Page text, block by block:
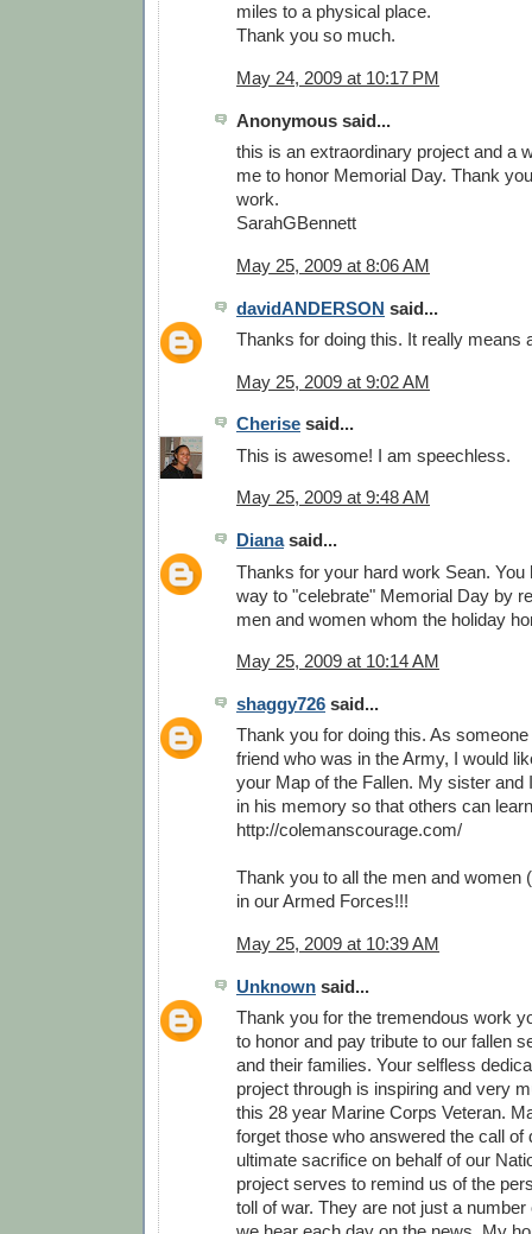
miles to a physical place.
Thank you so much.
May 24, 2009 at 10:17 PM
Anonymous said...
this is an extraordinary project and a
me to honor Memorial Day. Thank
work.
SarahGBennett
May 25, 2009 at 8:06 AM
davidANDERSON said...
Thanks for doing this. It really means
May 25, 2009 at 9:02 AM
Cherise said...
This is awesome! I am speechless.
May 25, 2009 at 9:48 AM
Dianasaid...
Thanks for your hard work Sean. You
way to "celebrate" Memorial Day by
men and women whom the holiday
May 25, 2009 at 10:14 AM
shaggy726 said...
Thank you for doing this. As
friend who was in the Army, I would
your Map of the Fallen. My sister and
in his memory so that others can
http://colemanscourage.com/
Thank you to all the men and women
in our Armed Forces!!!
May 25, 2009 at 10:39 AM
Unknown said...
Thank you for the tremendous work
to honor and pay tribute to our fallen
and their families. Your selfless
project through is inspiring and very
this 28 year Marine Corps Veteran.
forget those who answered the call of
ultimate sacrifice on behalf of our
project serves to remind us of the
toll of war. They are not just a number